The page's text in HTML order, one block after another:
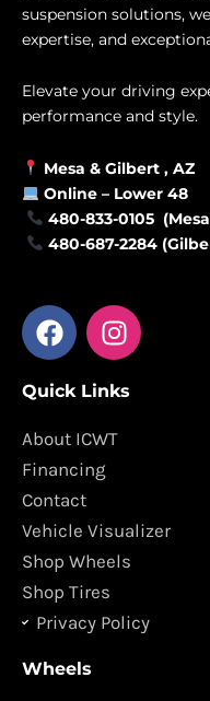
suspension solutions,
expertise, and
Elevate your driving
performance and style.
Mesa & Gilbert , AZ
Online – Lower 48
480-833-0105
480-687-2284
F
a
e
b
o
o
k
I
n
t
a
g
m
Quick Links
About ICWT
Financing
Contact
Vehicle Visualizer
Shop Wheels
Shop Tires
Privacy Policy
Wheels